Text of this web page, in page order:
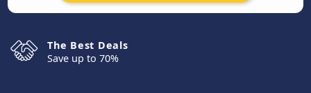
The Best Deals
Save up to 70%